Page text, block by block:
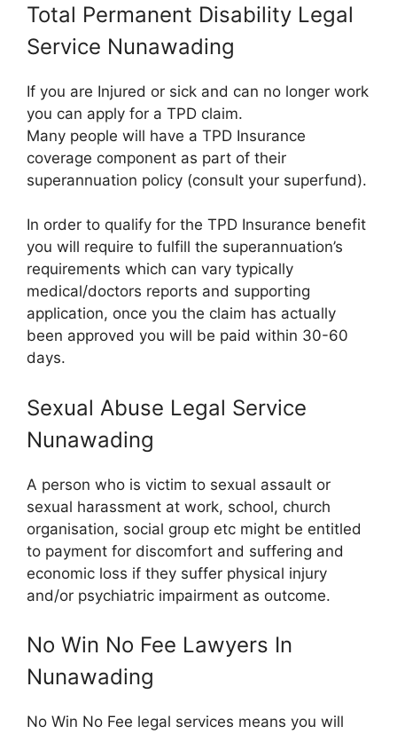
Total Permanent Disability Legal
Service Nunawading
If you are Injured or sick and can no longer work
you can apply for a TPD claim.
Many people will have a TPD Insurance
coverage component as part of their
superannuation policy (consult your superfund).
In order to qualify for the TPD Insurance benefit
you will require to fulfill the superannuation’s
requirements which can vary typically
medical/doctors reports and supporting
application, once you the claim has actually
been approved you will be paid within 30-60
days.
Sexual Abuse Legal Service
Nunawading
A person who is victim to sexual assault or
sexual harassment at work, school, church
organisation, social group etc might be entitled
to payment for discomfort and suffering and
economic loss if they suffer physical injury
and/or psychiatric impairment as outcome.
No Win No Fee Lawyers In
Nunawading
No Win No Fee legal services means you will